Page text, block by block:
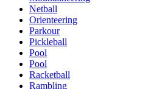
Netball
Orienteering
Parkour
Pickleball
Pool
Pool
Racketball
Rambling